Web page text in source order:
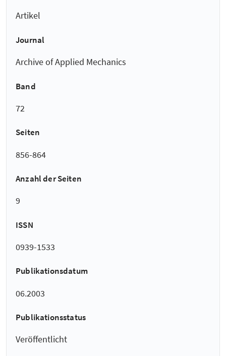
Artikel
Journal
Archive of Applied Mechanics
Band
72
Seiten
856-864
Anzahl der Seiten
9
ISSN
0939-1533
Publikationsdatum
06.2003
Publikationsstatus
Veröffentlicht